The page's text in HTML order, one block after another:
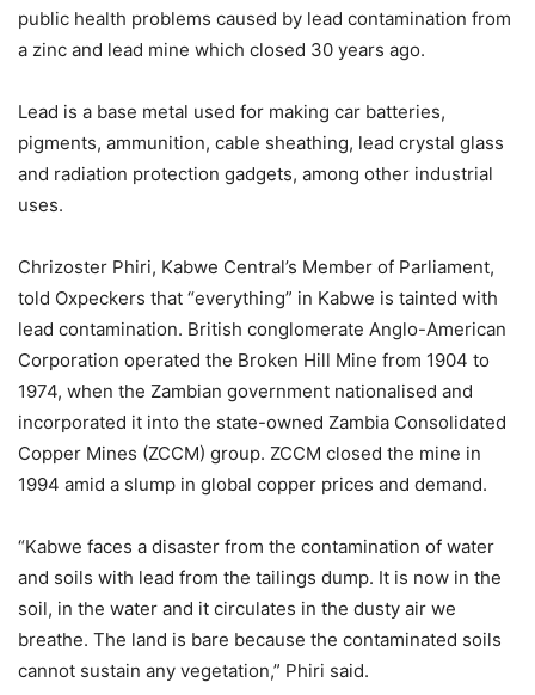
public health problems caused by lead contamination from
a zinc and lead mine which closed 30 years ago.
Lead is a base metal used for making car batteries,
pigments, ammunition, cable sheathing, lead crystal glass
and radiation protection gadgets, among other industrial
uses.
Chrizoster Phiri, Kabwe Central’s Member of Parliament,
told Oxpeckers that “everything” in Kabwe is tainted with
lead contamination. British conglomerate Anglo-American
Corporation operated the Broken Hill Mine from 1904 to
1974, when the Zambian government nationalised and
incorporated it into the state-owned Zambia Consolidated
Copper Mines (ZCCM) group. ZCCM closed the mine in
1994 amid a slump in global copper prices and demand.
“Kabwe faces a disaster from the contamination of water
and soils with lead from the tailings dump. It is now in the
soil, in the water and it circulates in the dusty air we
breathe. The land is bare because the contaminated soils
cannot sustain any vegetation,” Phiri said.